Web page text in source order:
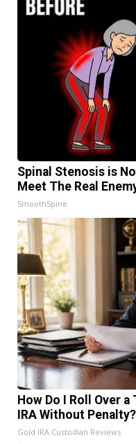
Spinal Stenosis is
Meet The Real
SmoothSpine
How Do I Roll Over
IRA Without Penalty?
Gold IRA Custodian Reviews